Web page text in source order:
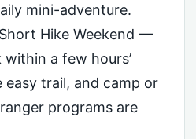
mini-adventure.
Hike Weekend —
within a few hours’
easy trail, and camp or
programs are